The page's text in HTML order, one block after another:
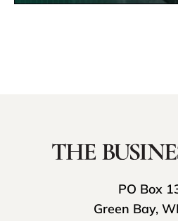
PO Box
Green Bay,